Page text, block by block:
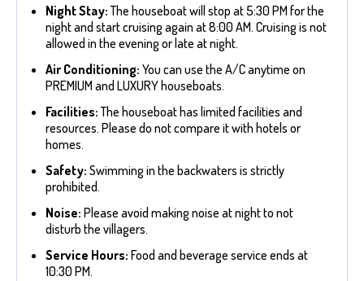
Night Stay:The houseboat will stop at 5:30 PM for the
night and start cruising again at 8:00 AM. Cruising is not
allowed in the evening or late at night.
Air Conditioning: You can use the A/C anytime on
PREMIUM and LUXURY houseboats.
Facilities:The houseboat has limited facilities and
resources. Please do not compare it with hotels or
homes.
Safety: Swimming in the backwaters is strictly
prohibited.
Noise: Please avoid making noise at night to not
disturb the villagers.
Service Hours: Food and beverage service ends at
10:30 PM.